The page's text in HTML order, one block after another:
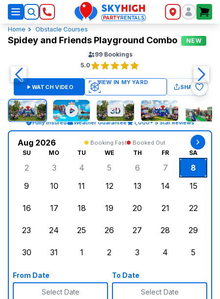
SkyHigh Logo
Home Obstacle Courses
Spidey and Friends Playground Combo
NEW
99 Bookings
5.0
WATCH VIDEO SHARE
Fully Insured Weather Guarantee 1,000+ 5 Star Reviews
Aug 2026 Booking Fast Booked Out
SU MO TU WE TH FR SA
Sunday, August 2, 2026
2
Monday, August 3, 2026
3
Tuesday, August 4, 2026
4
Wednesday, August 5, 2026
5
Thursday, August 6,
6
Friday,
7 8
9
10
11
12
13
14
15
16
17
18
19
20
21
22
23
24
25
26
27
28
29
30
31
1
2
3
4
5
From Date
Select Date
To Date
Select Date